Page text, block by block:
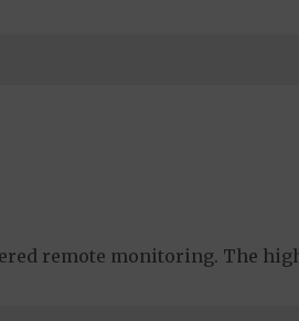
remote monitoring. The